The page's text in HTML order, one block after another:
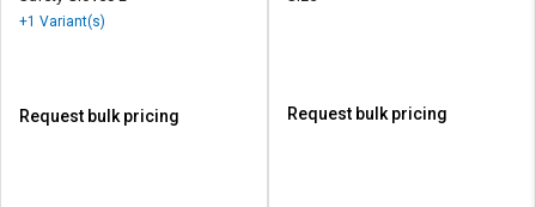
+1 Variant(s)
Request bulk pricing Request bulk pricing